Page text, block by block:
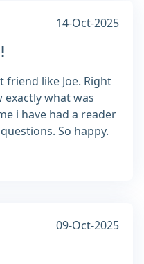
14-Oct-2025
friend like Joe. Right
what was
i have had a reader
So happy.
09-Oct-2025